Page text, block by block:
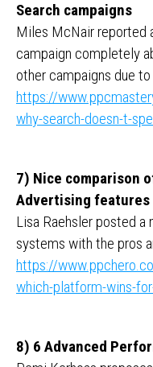
Search campaigns
Miles McNair reported
campaign completely
other campaigns due
https://
why-search-doesn-t-
7) Nice comparison
Advertising features
Lisa Raehsler posted
systems with the pros
https://
which-platform-wins-
8) 6 Advanced